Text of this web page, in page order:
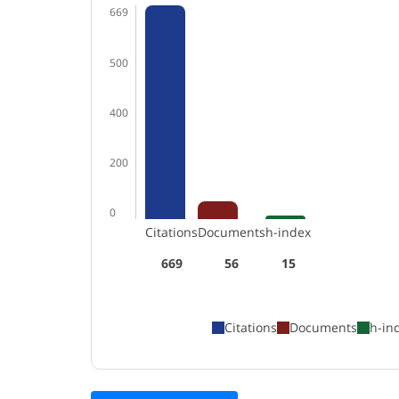
669
500
400
200
0
Citations
669
Documents
56
h-index
15
Citations Documents h-